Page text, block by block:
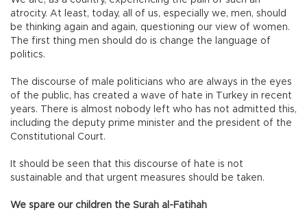
atrocity. At least, today, all of us, especially we, men, should
be thinking again and again, questioning our view of women.
The first thing men should do is change the language of
politics.
The discourse of male politicians who are always in the eyes
of the public, has created a wave of hate in Turkey in recent
years. There is almost nobody left who has not admitted this,
including the deputy prime minister and the president of the
Constitutional Court.
It should be seen that this discourse of hate is not
sustainable and that urgent measures should be taken.
We spare our children the Surah al-Fatihah